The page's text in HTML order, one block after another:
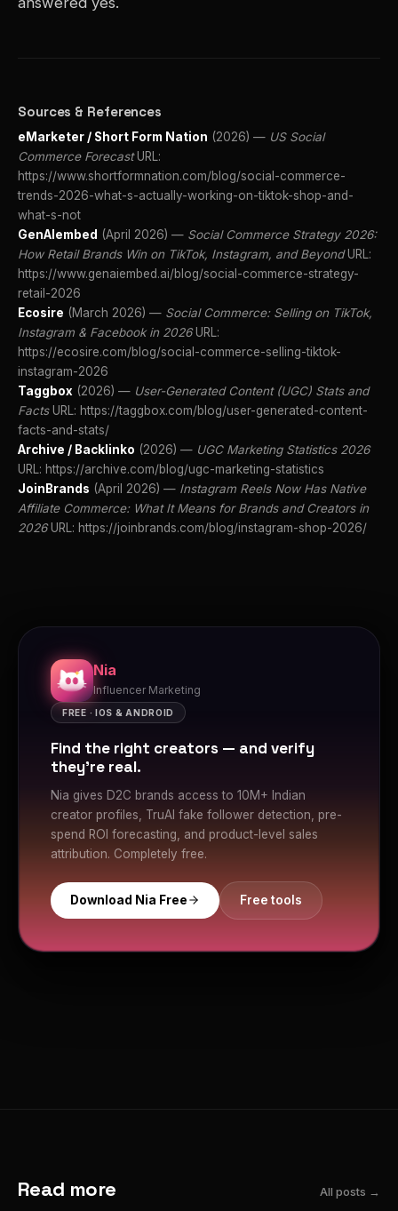
Sources & References
eMarketer / Short Form Nation (2026) — US Social
Commerce ForecastURL:
https://www.shortformnation.com/blog/social-commerce-
trends-2026-what-s-actually-working-on-tiktok-shop-and-
what-s-not
GenAIembed (April 2026) — Social Commerce Strategy 2026:
How Retail Brands Win on TikTok, Instagram, and BeyondURL:
https://www.genaiembed.ai/blog/social-commerce-strategy-
retail-2026
Ecosire (March 2026) — Social Commerce: Selling on TikTok,
Instagram & Facebook in 2026URL:
https://ecosire.com/blog/social-commerce-selling-tiktok-
instagram-2026
Taggbox (2026) — User-Generated Content (UGC) Stats and
FactsURL: https://taggbox.com/blog/user-generated-content-
facts-and-stats/
Archive / Backlinko (2026) — UGC Marketing Statistics 2026
URL: https://archive.com/blog/ugc-marketing-statistics
JoinBrands (April 2026) — Instagram Reels Now Has Native
Affiliate Commerce: What It Means for Brands and Creators in
2026URL: https://joinbrands.com/blog/instagram-shop-2026/
Nia
Influencer Marketing
FREE · IOS & ANDROID
Find the right creators — and verify
they're real.
Nia gives D2C brands access to 10M+ Indian
creator profiles, TruAI fake follower detection, pre-
spend ROI forecasting, and product-level sales
attribution. Completely free.
Download Nia Free Free tools
Read more All posts →